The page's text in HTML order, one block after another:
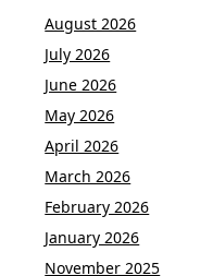
August 2026
July 2026
June 2026
May 2026
April 2026
March 2026
February 2026
January 2026
November 2025